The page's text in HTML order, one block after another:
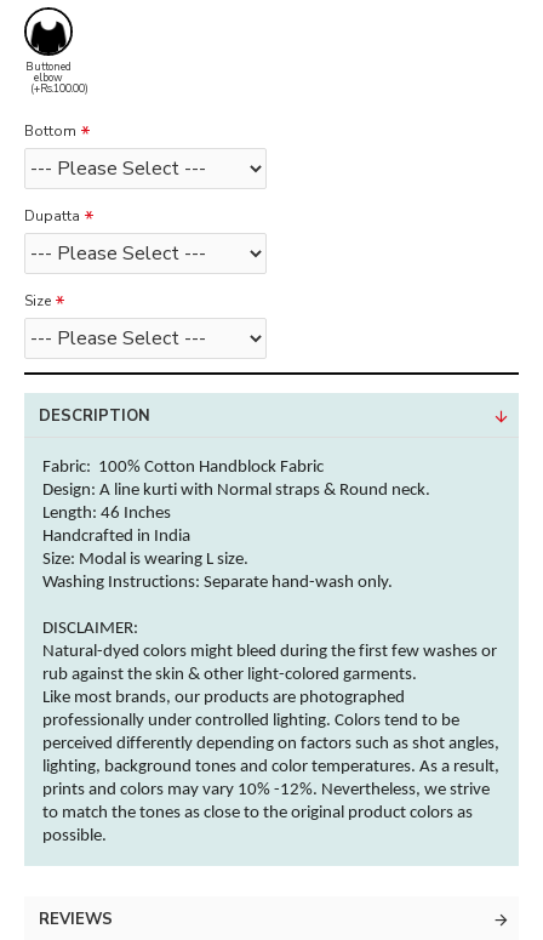
Buttoned
elbow
(+Rs.100.00)
Bottom
Dupatta
Size
DESCRIPTION
Fabric: 100% Cotton Handblock Fabric
Design: A line kurti with Normal straps & Round neck.
Length: 46 Inches
Handcrafted in India
Size: Modal is wearing L size.
Washing Instructions: Separate hand-wash only.
DISCLAIMER:
Natural-dyed colors might bleed during the first few washes or
rub against the skin & other light-colored garments.
Like most brands, our products are photographed
professionally under controlled lighting. Colors tend to be
perceived differently depending on factors such as shot angles,
lighting, background tones and color temperatures. As a result,
prints and colors may vary 10% -12%. Nevertheless, we strive
to match the tones as close to the original product colors as
possible.
REVIEWS